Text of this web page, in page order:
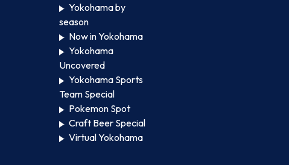
Yokohama by
season
Now in Yokohama
Yokohama
Uncovered
Yokohama Sports
Team Special
Pokemon Spot
Craft Beer Special
Virtual Yokohama